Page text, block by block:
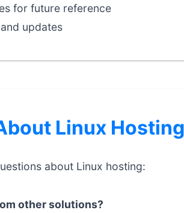
for future reference
updates
Linux Hosting
about Linux hosting:
other solutions?